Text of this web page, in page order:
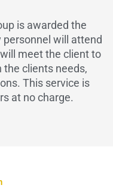
is awarded the
will attend
meet the client to
clients needs,
This service is
at no charge.